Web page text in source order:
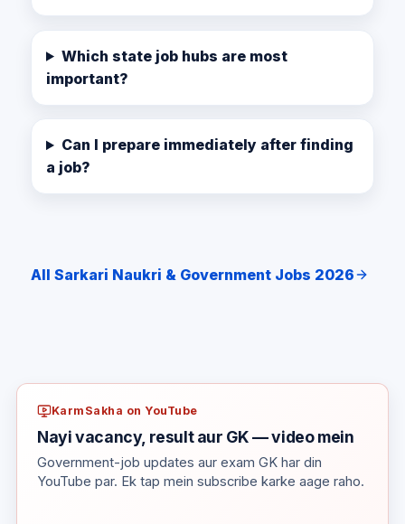
Which state job hubs are most
important?
Can I prepare immediately after finding
a job?
All Sarkari Naukri & Government Jobs 2026
KarmSakha on YouTube
Nayi vacancy, result aur GK — video mein
Government-job updates aur exam GK har din
YouTube par. Ek tap mein subscribe karke aage raho.